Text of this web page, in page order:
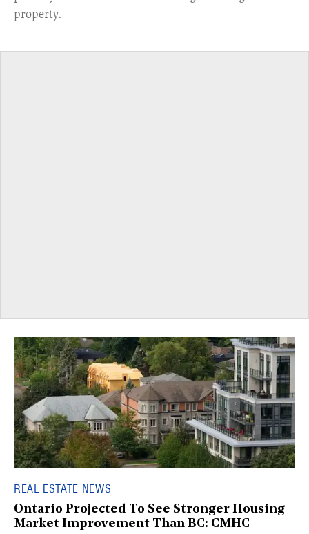
property.
REAL ESTATE NEWS
Ontario Projected To See Stronger Housing
Market Improvement Than BC: CMHC